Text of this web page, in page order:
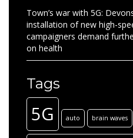
Town’s war with 5G:
installation of new high-
campaigners demand
on health
Tags
5G auto brain waves